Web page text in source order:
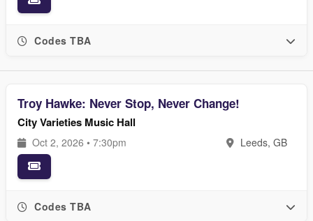
Codes TBA
Troy Hawke: Never Stop, Never Change!
City Varieties Music Hall
Oct 2, 2026 • 7:30pm Leeds, GB
Codes TBA